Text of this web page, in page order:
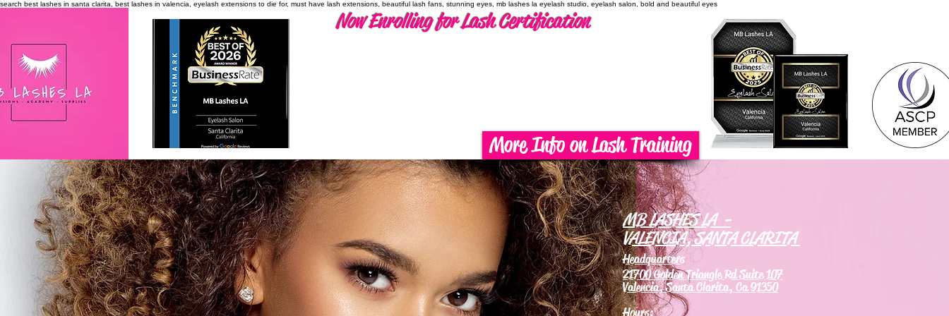
search best lashes in santa clarita, best lashes in valencia, eyelash extensions to die for, must have lash extensions, beautiful lash fans, stunning eyes, mb lashes la eyelash studio, eyelash salon, bold and beautiful eyes
Now Enrolling for Lash Certification
MB LASHES LA -
VALENCIA, SANTA CLARITA
Headquarters
21700 Golden Triangle Rd Suite 107
Valencia, Santa Clarita, Ca 91350
Hours:
More Info on Lash Training